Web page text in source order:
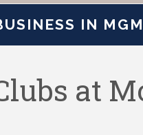
IN MGM
at